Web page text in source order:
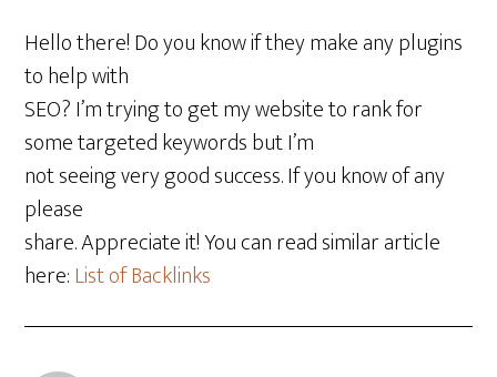
Hello there! Do you know if they make any plugins
to help with
SEO? I’m trying to get my website to rank for
some targeted keywords but I’m
not seeing very good success. If you know of any
please
share. Appreciate it! You can read similar article
here:List of Backlinks